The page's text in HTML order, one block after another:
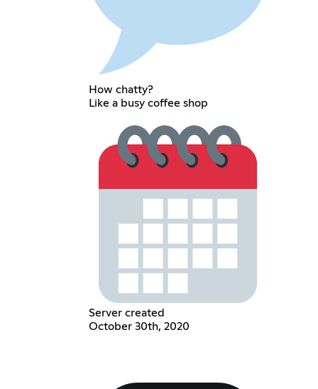
How chatty?
Like a busy coffee shop
Server created
October 30th, 2020